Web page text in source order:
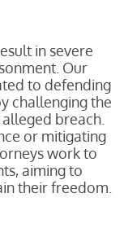
in severe
Our
to defending
challenging the
breach.
or mitigating
work to
aiming to
their freedom.